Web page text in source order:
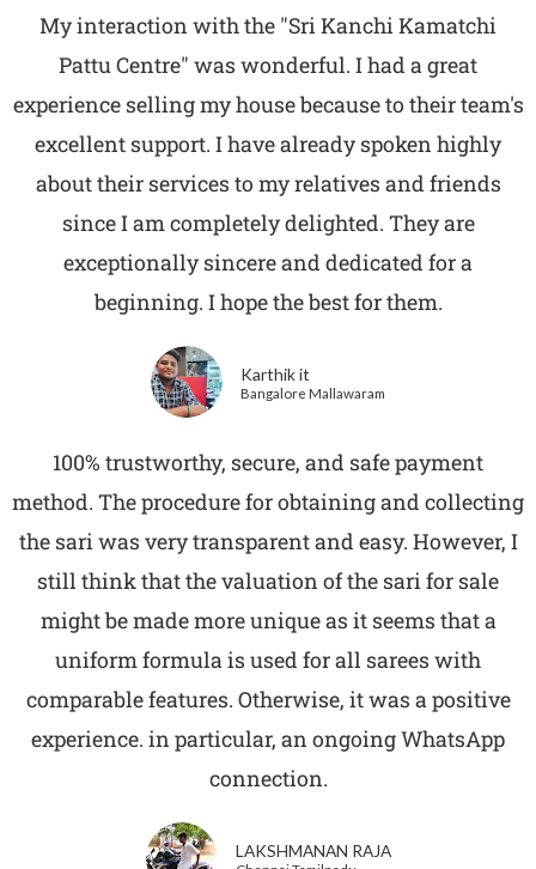
My interaction with the "Sri Kanchi Kamatchi
Pattu Centre" was wonderful. I had a great
experience selling my house because to their team's
excellent support. I have already spoken highly
about their services to my relatives and friends
since I am completely delighted. They are
exceptionally sincere and dedicated for a
beginning. I hope the best for them.
Karthik it
Bangalore Mallawaram
100% trustworthy, secure, and safe payment
method. The procedure for obtaining and collecting
the sari was very transparent and easy. However, I
still think that the valuation of the sari for sale
might be made more unique as it seems that a
uniform formula is used for all sarees with
comparable features. Otherwise, it was a positive
experience. in particular, an ongoing WhatsApp
connection.
LAKSHMANAN RAJA